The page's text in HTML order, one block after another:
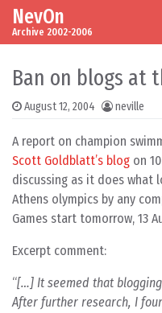
Skip to content
Main Navigation
NevOn
Archive 2002-2006
Ban on blogs at
August 12, 2004 neville
A report on champion
Scott Goldblatt’s blog on
discussing as it does what
Athens olympics by any
Games start tomorrow, 13
Excerpt comment:
[…] It seemed that
After further research, I